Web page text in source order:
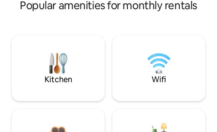
Popular amenities for monthly rentals
Kitchen Wifi